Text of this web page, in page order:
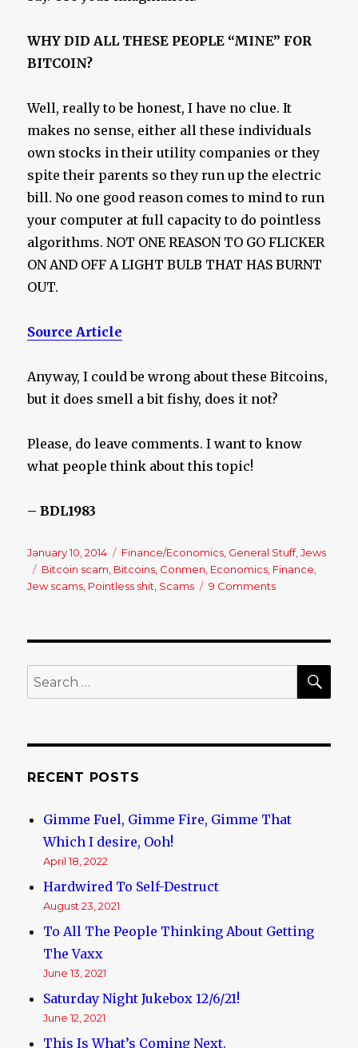
WHY DID ALL THESE PEOPLE “MINE” FOR
BITCOIN?
Well, really to be honest, I have no clue. It
makes no sense, either all these individuals
own stocks in their utility companies or they
spite their parents so they run up the electric
bill. No one good reason comes to mind to run
your computer at full capacity to do pointless
algorithms. NOT ONE REASON TO GO FLICKER
ON AND OFF A LIGHT BULB THAT HAS BURNT
OUT.
Source Article
Anyway, I could be wrong about these Bitcoins,
but it does smell a bit fishy, does it not?
Please, do leave comments. I want to know
what people think about this topic!
– BDL1983
Posted
on
January 10, 2014 Categories
Finance/Economics General Stuff,Jews
Tags
Bitcoin scam Bitcoins Conmen Economics Finance
Jew scams Pointless shit Scams 9 Comments
Bitcoins?
Search
for:
RECENT POSTS
Gimme Fuel, Gimme Fire, Gimme That
Which I desire, Ooh!
April 18, 2022
Hardwired To Self-Destruct
August 23, 2021
To All The People Thinking About Getting
The Vaxx
June 13, 2021
Saturday Night Jukebox 12/6/21!
June 12, 2021
This Is What’s Coming Next.